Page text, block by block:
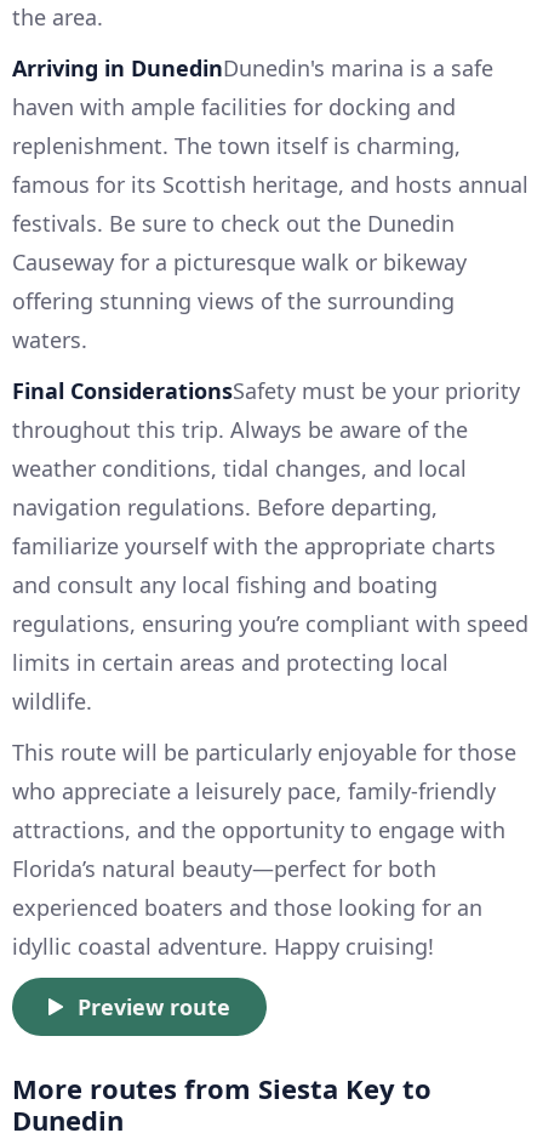
the area.
Arriving in DunedinDunedin's marina is a safe
haven with ample facilities for docking and
replenishment. The town itself is charming,
famous for its Scottish heritage, and hosts annual
festivals. Be sure to check out the Dunedin
Causeway for a picturesque walk or bikeway
offering stunning views of the surrounding
waters.
Final ConsiderationsSafety must be your priority
throughout this trip. Always be aware of the
weather conditions, tidal changes, and local
navigation regulations. Before departing,
familiarize yourself with the appropriate charts
and consult any local fishing and boating
regulations, ensuring you’re compliant with speed
limits in certain areas and protecting local
wildlife.
This route will be particularly enjoyable for those
who appreciate a leisurely pace, family-friendly
attractions, and the opportunity to engage with
Florida’s natural beauty—perfect for both
experienced boaters and those looking for an
idyllic coastal adventure. Happy cruising!
Preview route
More routes from Siesta Key to
Dunedin